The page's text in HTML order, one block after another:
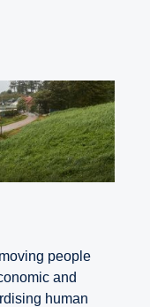
people
and
human